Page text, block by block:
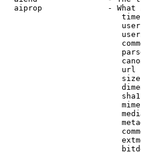
aiprop              - What
url